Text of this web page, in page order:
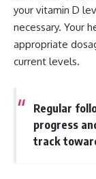
your vitamin D
necessary. Your
appropriate
current levels.
Regular
progress
track